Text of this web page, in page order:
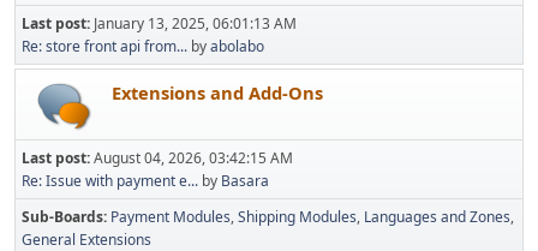
Last post: January 13, 2025, 06:01:13 AM
Re: store front api from... byabolabo
Extensions and Add-Ons
Last post:August 04, 2026, 03:42:15 AM
Re: Issue with payment e... by Basara
Sub-Boards Payment Modules Shipping Modules Languages and Zones
General Extensions